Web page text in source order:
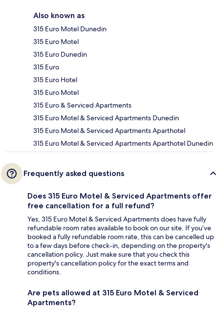
Also known as
315 Euro Motel Dunedin
315 Euro Motel
315 Euro Dunedin
315 Euro
315 Euro Hotel
315 Euro Motel
315 Euro & Serviced Apartments
315 Euro Motel & Serviced Apartments Dunedin
315 Euro Motel & Serviced Apartments Aparthotel
315 Euro Motel & Serviced Apartments Aparthotel Dunedin
Frequently asked questions
Does 315 Euro Motel & Serviced Apartments offer
free cancellation for a full refund?
Yes, 315 Euro Motel & Serviced Apartments does have fully
refundable room rates available to book on our site. If you’ve
booked a fully refundable room rate, this can be cancelled up
to a few days before check-in, depending on the property's
cancellation policy. Just make sure that you check this
property's cancellation policy for the exact terms and
conditions.
Are pets allowed at 315 Euro Motel & Serviced
Apartments?